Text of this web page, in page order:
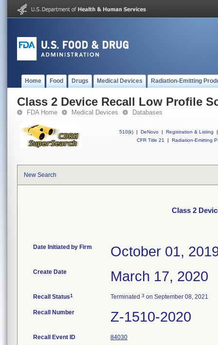
Home Food Drugs Medical Devices Radiation-Emitting
Class 2 Device Recall Low Profile
FDA Home Medical Devices Databases
510(k) | DeNovo | Registration & Listing
|
CFR Title 21
| Radiation-Emitting
New Search
Class 2
Date Initiated by Firm October 01,
Create Date March 17, 2020
Recall Status1 Terminated 3 on September 08, 2021
Recall Number Z-1510-2020
Recall Event ID 84030